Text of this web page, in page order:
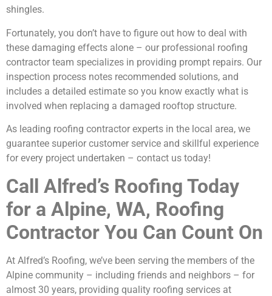
shingles.
Fortunately, you don’t have to figure out how to deal with
these damaging effects alone – our professional roofing
contractor team specializes in providing prompt repairs. Our
inspection process notes recommended solutions, and
includes a detailed estimate so you know exactly what is
involved when replacing a damaged rooftop structure.
As leading roofing contractor experts in the local area, we
guarantee superior customer service and skillful experience
for every project undertaken – contact us today!
Call Alfred’s Roofing Today
for a Alpine, WA, Roofing
Contractor You Can Count On
At Alfred’s Roofing, we’ve been serving the members of the
Alpine community – including friends and neighbors – for
almost 30 years, providing quality roofing services at